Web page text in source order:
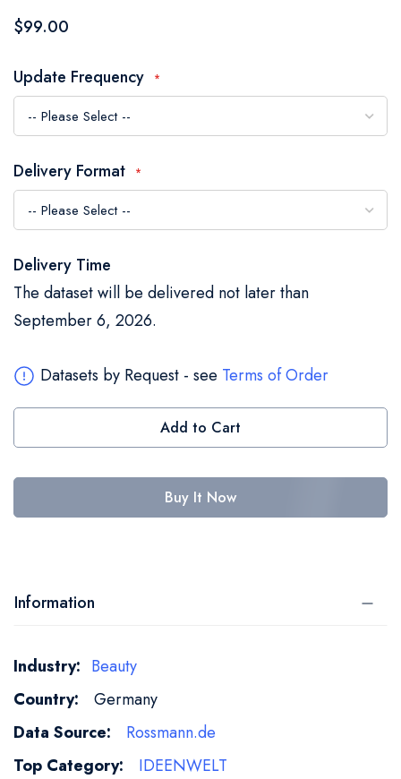
beginning
the
images
gallery
$99.00
Update Frequency
Delivery Format
Delivery Time
The dataset will be delivered not later than
September 6, 2026.
Datasets by Request - see Terms of Order
Add to Cart
Buy It Now
Information
More
Information
Beauty
Germany
Rossmann.de
IDEENWELT